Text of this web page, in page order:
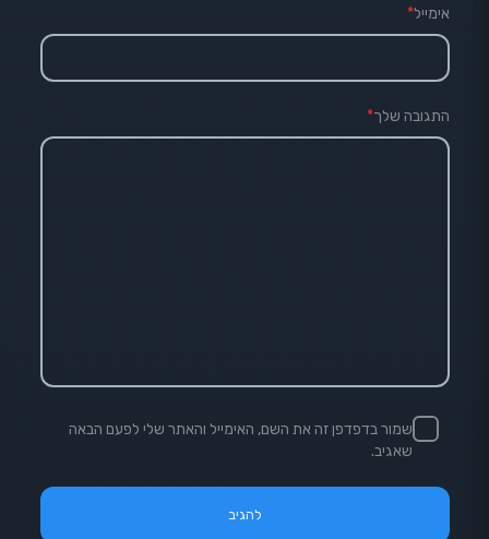
אימייל*
התגובה שלך*
שמור בדפדפן זה את השם, האימייל והאתר שלי לפעם הבאה
שאגיב.